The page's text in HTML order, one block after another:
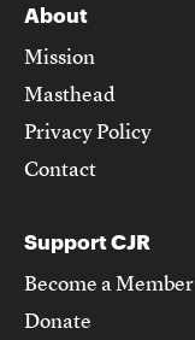
About
Mission
Masthead
Privacy Policy
Contact
Support CJR
Become a Member
Donate